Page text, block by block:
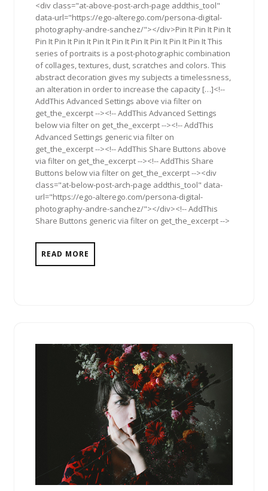
<div class="at-above-post-arch-page addthis_tool"
data-url="https://ego-alterego.com/persona-digital-
photography-andre-sanchez/"></div>Pin It Pin It Pin It
Pin It Pin It Pin It Pin It Pin It Pin It Pin It Pin It Pin It This
series of portraits is a post-photographic combination
of collages, textures, dust, scratches and colors. This
abstract decoration gives my subjects a timelessness,
an alteration in order to increase the capacity […]<!--
AddThis Advanced Settings above via filter on
get_the_excerpt --><!-- AddThis Advanced Settings
below via filter on get_the_excerpt --><!-- AddThis
Advanced Settings generic via filter on
get_the_excerpt --><!-- AddThis Share Buttons above
via filter on get_the_excerpt --><!-- AddThis Share
Buttons below via filter on get_the_excerpt --><div
class="at-below-post-arch-page addthis_tool" data-
url="https://ego-alterego.com/persona-digital-
photography-andre-sanchez/"></div><!-- AddThis
Share Buttons generic via filter on get_the_excerpt -->
READ MORE